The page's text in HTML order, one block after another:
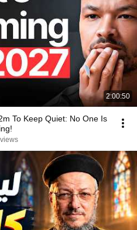
2:00:50
To Keep Quiet: No One Is